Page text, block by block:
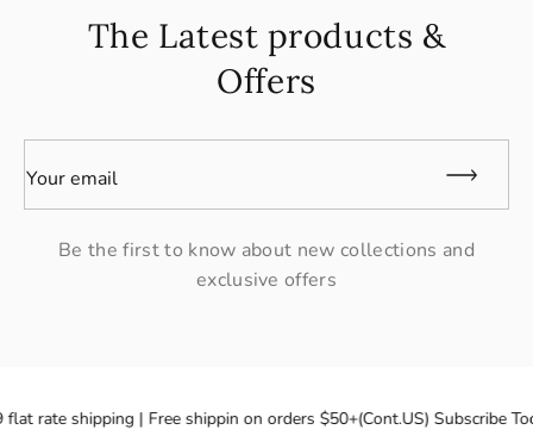
The Latest products &
Offers
Your email
Be the first to know about new collections and
exclusive offers
rate shipping | Free shippin on orders $50+(Cont.US) Subscribe